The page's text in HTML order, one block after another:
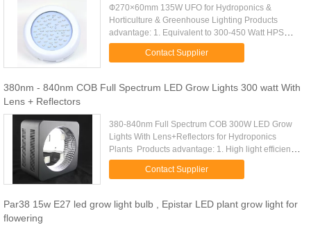
Ф270×60mm 135W UFO for Hydroponics &
Horticulture & Greenhouse Lighting​ Products
advantage: 1. Equivalent to 300-450 Watt HPS
light. 2. 135W LED Grow Light made with iron
shell,45pcs 3W LED, built in 3pcs 45W ...
Contact Supplier
380nm - 840nm COB Full Spectrum LED Grow Lights 300 watt With
Lens + Reflectors
380-840nm Full Spectrum COB 300W LED Grow
Lights With Lens+Reflectors for Hydroponics
Plants ​ Products advantage: 1. High light efficiency,
original appearance, highest cost performance. 2.
The minimum surface ...
Contact Supplier
Par38 15w E27 led grow light bulb , Epistar LED plant grow light for
flowering